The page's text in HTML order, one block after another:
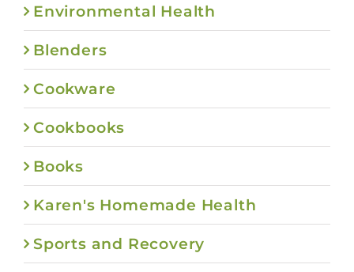
Environmental Health
Blenders
Cookware
Cookbooks
Books
Karen's Homemade Health
Sports and Recovery